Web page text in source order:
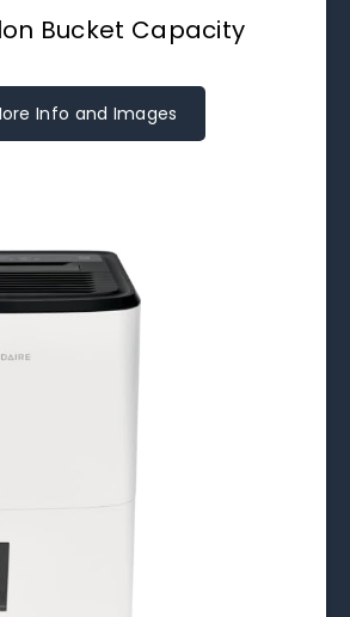
Bucket Capacity
Info and Images